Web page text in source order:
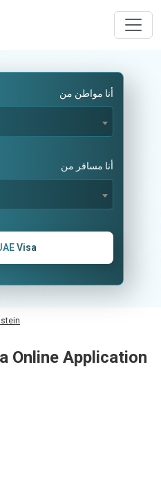
أنا مواطن من
أنا مسافر من
Visa
Online Application